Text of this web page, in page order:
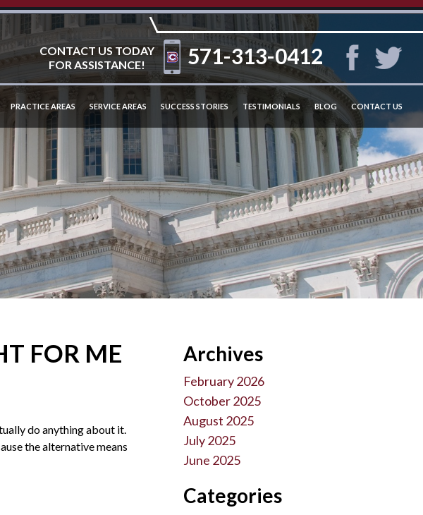
CONTACT US TODAY
FOR ASSISTANCE!
571-313-0412
PRACTICE AREAS SERVICE AREAS SUCCESS STORIES TESTIMONIALS BLOG CONTACT US
FOR ME
do anything about it.
the alternative means
Archives
February 2026
October 2025
August 2025
July 2025
June 2025
Categories